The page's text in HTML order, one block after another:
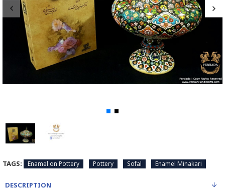
TAGS: Enamel on Pottery Pottery Sofal Enamel Minakari
DESCRIPTION